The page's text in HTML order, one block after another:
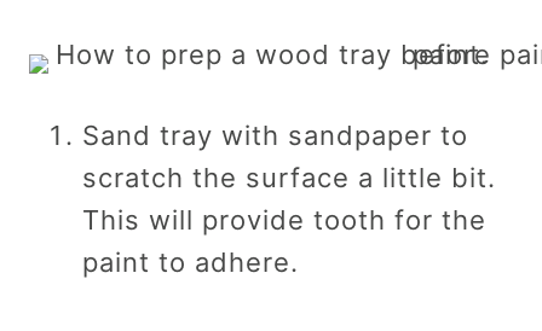
Sand tray with sandpaper to
scratch the surface a little bit.
This will provide tooth for the
paint to adhere.